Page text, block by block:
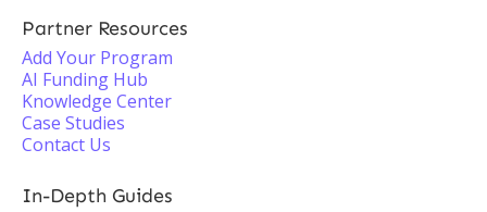
Partner Resources
Add Your Program
AI Funding Hub
Knowledge Center
Case Studies
Contact Us
In-Depth Guides